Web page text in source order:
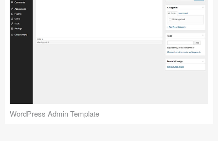
Concepts (476)
Bootstrap Based (53)
Coded Templates
WordPress Admin Template